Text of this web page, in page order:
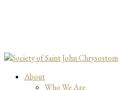
About
Who We Are